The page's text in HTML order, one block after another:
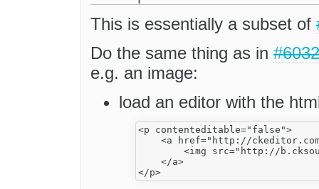
This is essentially a subset of
Do the same thing as in #6032
e.g. an image:
load an editor with the
<p contenteditable="false">
<a href="http://
<img src="http://
    </a>